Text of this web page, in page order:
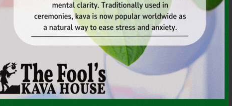
Next article
Holding Out Hope on Hulen